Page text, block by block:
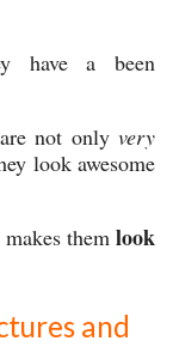
have a been
are not only very
look awesome
them look
and